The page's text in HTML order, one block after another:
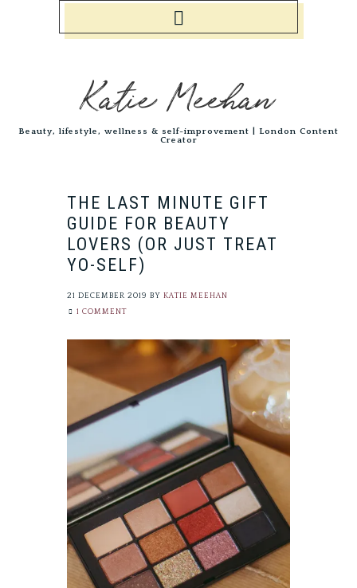
Katie Meehan
Beauty, lifestyle, wellness & self-improvement | London Content
Creator
THE LAST MINUTE GIFT
GUIDE FOR BEAUTY
LOVERS (OR JUST TREAT
YO-SELF)
21 DECEMBER 2019 BY KATIE MEEHAN
1 COMMENT